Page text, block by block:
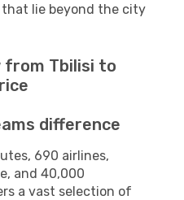
lie beyond the city
from Tbilisi to
difference
690 airlines,
and 40,000
a vast selection of